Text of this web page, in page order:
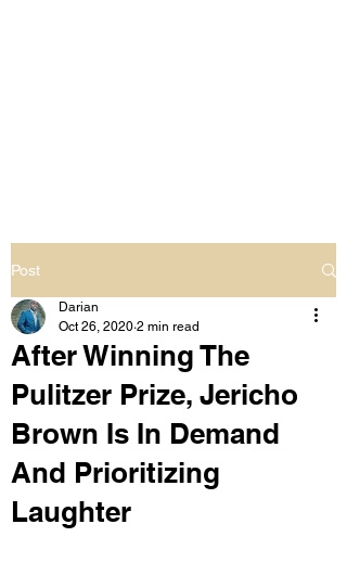
Post
After Winning The
Pulitzer Prize, Jericho
Brown Is In Demand
And Prioritizing
Laughter
Darian
Oct 26, 2020 2 min read